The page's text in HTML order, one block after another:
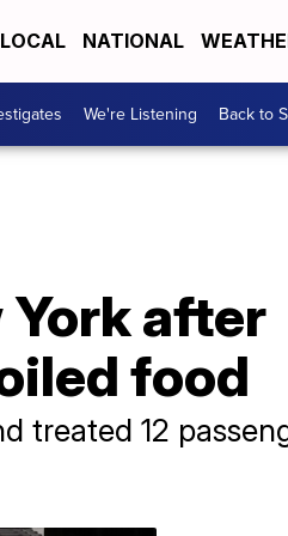
LOCAL NATIONAL
We're Listening Back to
after
food
treated 12